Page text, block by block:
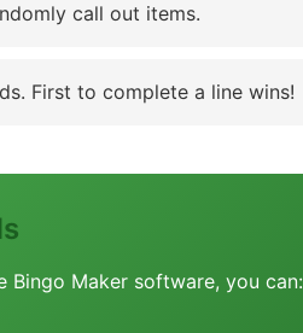
call out items.
First to complete a line wins!
Bingo Maker software, you can: